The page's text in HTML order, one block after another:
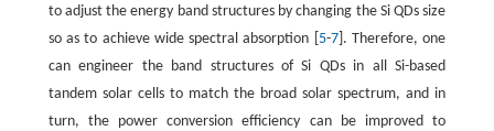
to adjust the energy band structures by changing the Si QDs size
so as to achieve wide spectral absorption [ 5-7]. Therefore, one
can engineer the band structures of Si QDs in all Si-based
tandem solar cells to match the broad solar spectrum, and in
turn, the power conversion efficiency can be improved to